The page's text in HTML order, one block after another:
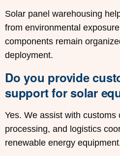
Solar panel warehousing
from environmental
components remain
deployment.
Do you provide
support for solar
Yes. We assist with customs
processing, and logistics
renewable energy